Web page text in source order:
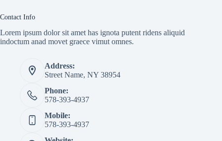
Contact Info
Lorem ipsum dolor sit amet has ignota putent ridens aliquid
indoctum anad movet graece vimut omnes.
Address:
Street Name, NY 38954
Phone:
578-393-4937
Mobile:
578-393-4937